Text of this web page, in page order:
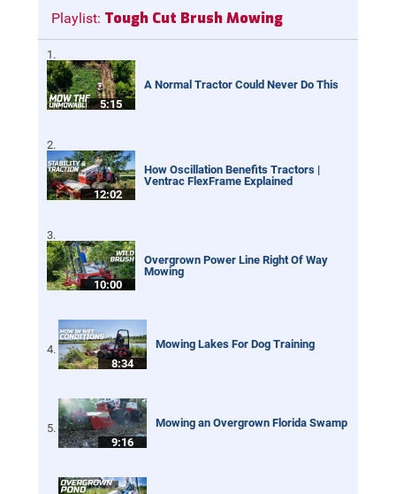
Playlist: Tough Cut Brush Mowing
5:15
A Normal Tractor Could Never Do This
12:02
How Oscillation Benefits Tractors |
Ventrac FlexFrame Explained
10:00
Overgrown Power Line Right Of Way
Mowing
8:34
Mowing Lakes For Dog Training
9:16
Mowing an Overgrown Florida Swamp